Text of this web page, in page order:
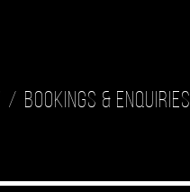
Bookings & Enquiries